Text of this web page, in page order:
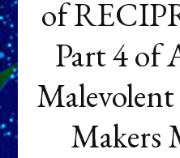
of
Part 4 of
Makers